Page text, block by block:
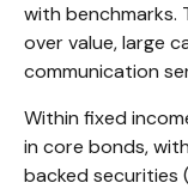
with benchmarks.
over value, large
communication
Within fixed
in core bonds,
backed securities